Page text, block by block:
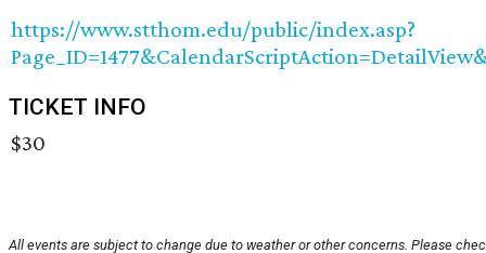
https://www.stthom.edu/public/index.asp?
TICKET INFO
$30
All events are subject to change due to weather or other concerns. Please